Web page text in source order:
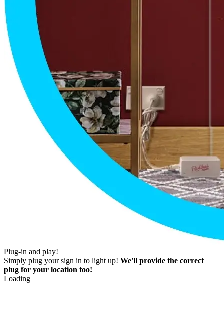
Plug-in and play!
Simply plug your sign in to light up! We'll provide the correct
plug for your location too!
Loading